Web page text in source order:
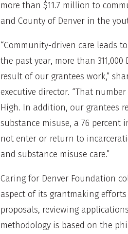
more than $11.7 million to
and County of Denver in the
“Community-driven care leads
the past year, more than
result of our grantees work,”
executive director. “That
High. In addition, our grantees
substance misuse, a 76
not enter or return to
and substance misuse care.”
Caring for Denver Foundation
aspect of its grantmaking
proposals, reviewing
methodology is based on the